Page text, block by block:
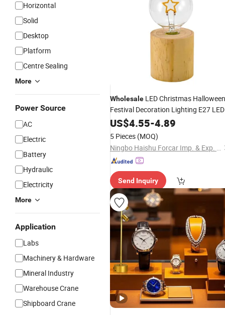
Horizontal
Solid
Desktop
Platform
Centre Sealing
More
Power Source
AC
Electric
Battery
Hydraulic
Electricity
More
Application
Labs
Machinery & Hardware
Mineral Industry
Warehouse Crane
Shipboard Crane
Wholesale LED Christmas Halloween
Festival Decoration Lighting E27 LED
Bulb ShapeTableDesk Lamp
Switch LED Night
US$4.55-4.89
5 Pieces (MOQ)
Ningbo Haishu Forcar Imp. & Exp. Co., Ltd.
Send Inquiry